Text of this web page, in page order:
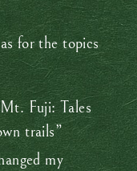
for the topics
Fuji: Tales
trails”
my